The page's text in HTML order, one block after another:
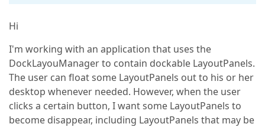
Hi
I'm working with an application that uses the
DockLayouManager to contain dockable LayoutPanels.
The user can float some LayoutPanels out to his or her
desktop whenever needed. However, when the user
clicks a certain button, I want some LayoutPanels to
become disappear, including LayoutPanels that may be